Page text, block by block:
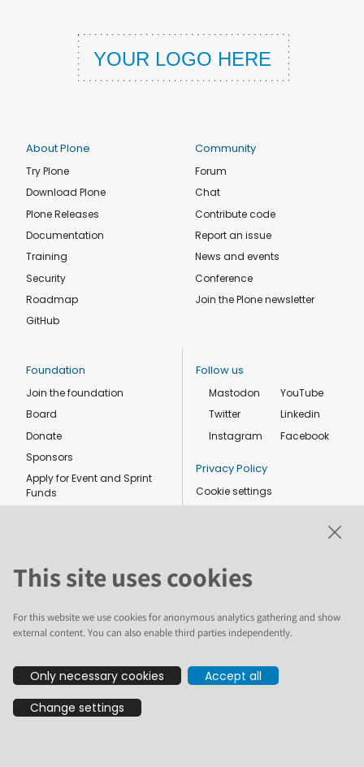
About Plone
Try Plone
Download Plone
Plone Releases
Documentation
Training
Security
Roadmap
GitHub
Community
Forum
Chat
Contribute code
Report an issue
News and events
Conference
Join the Plone newsletter
Foundation
Join the foundation
Board
Donate
Sponsors
Apply for Event and Sprint
Funds
Follow us
Mastodon
Twitter
Instagram
YouTube
Linkedin
Facebook
Privacy Policy
Cookie settings
The text and illustrations in this website are licensed by the Plone
Foundation under a Creative Commons Attribution-ShareAlike 4.0
trademarks of the Plone Foundation, registered in the United States and
other countries. For guidelines on the permitted uses of the Plone
This site uses cookies
For this website we use cookies for anonymous analytics gathering and show
external content. You can also enable third parties independently.
Only necessary cookies
Accept all
Change settings